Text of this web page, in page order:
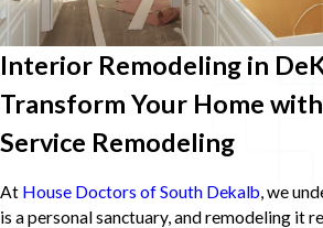
Interior Remodeling in
Transform Your Home
Service Remodeling
At House Doctors of South Dekalb, we
is a personal sanctuary, and remodeling it